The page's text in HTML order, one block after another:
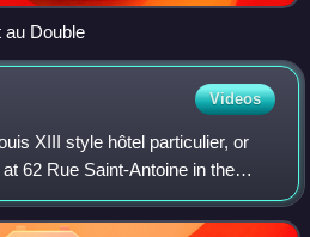
au Double
Videos
XIII style hôtel particulier, or
62 Rue Saint-Antoine in the
Paris, France. Built at the